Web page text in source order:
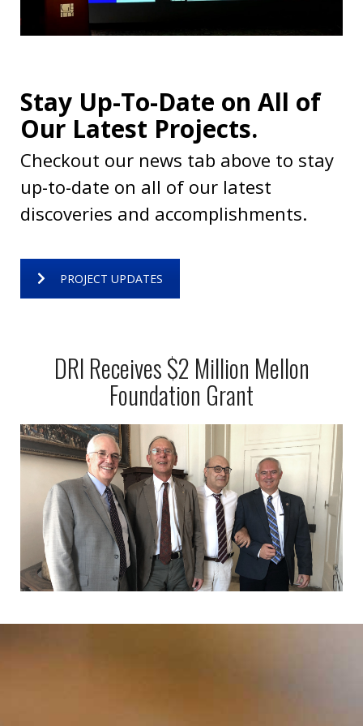
Stay Up-To-Date on All of
Our Latest Projects.
Checkout our news tab above to stay
up-to-date on all of our latest
discoveries and accomplishments.
PROJECT UPDATES
DRI Receives $2 Million Mellon
Foundation Grant